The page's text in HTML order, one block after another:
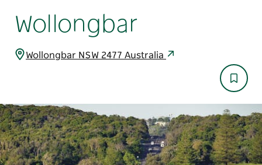
Wollongbar
Wollongbar NSW 2477 Australia